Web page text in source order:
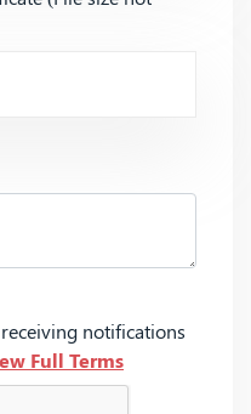
notifications
Full Terms